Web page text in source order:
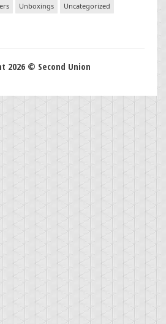
Unboxings Uncategorized
2026 © Second Union